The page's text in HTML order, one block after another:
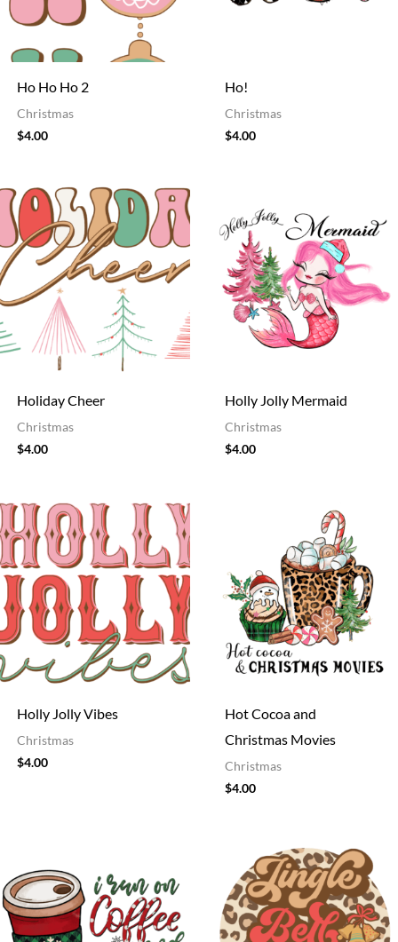
Ho Ho Ho 2
Christmas
$4.00
Ho!
Christmas
$4.00
Holiday Cheer
Christmas
$4.00
Holly Jolly Mermaid
Christmas
$4.00
Holly Jolly Vibes
Christmas
$4.00
Hot Cocoa and
Christmas Movies
Christmas
$4.00